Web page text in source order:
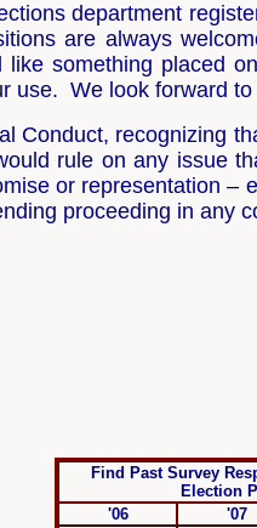
department
are always
something placed
use. We look forward
Conduct, recognizing
rule on any issue
or representation –
proceeding in any
Find Past Survey
Election
'06
'07